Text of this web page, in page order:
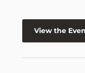
View the